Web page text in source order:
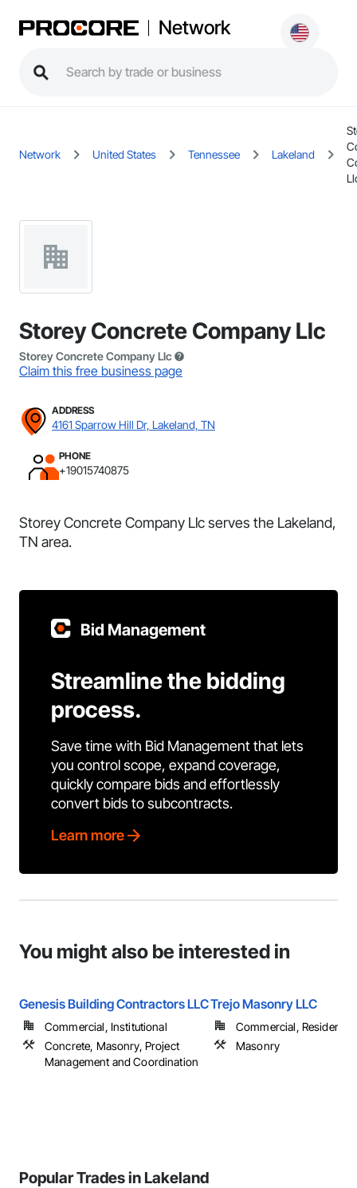
Network
Network United States Tennessee Lakeland
Storey Concrete Company Llc
Storey Concrete Company Llc
Claim this free business page
ADDRESS
4161 Sparrow Hill Dr, Lakeland, TN
PHONE
+19015740875
Storey Concrete Company Llc serves the Lakeland,
TN area.
Bid Management
Streamline the bidding
process.
Save time with Bid Management that lets
you control scope, expand coverage,
quickly compare bids and effortlessly
convert bids to subcontracts.
Learn more
You might also be interested in
Genesis Building Contractors LLC
Commercial, Institutional
Concrete, Masonry, Project
Management and Coordination
Trejo Masonry LLC
Commercial, Residential
Masonry
Popular Trades in Lakeland